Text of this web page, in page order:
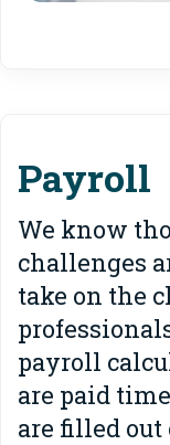
Payroll
We know
challenges
take on the
payroll
are paid
are filled out